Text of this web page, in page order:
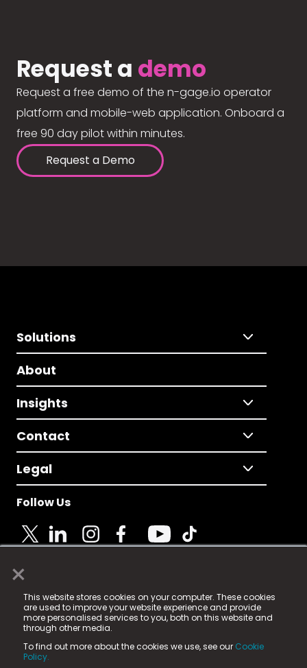
×
This website stores cookies on your computer. These cookies
are used to improve your website experience and provide
more personalised services to you, both on this website and
through other media.
To find out more about the cookies we use, see our Cookie
Policy.
Request a demo
Request a free demo of the n-gage.io operator
platform and mobile-web application. Onboard a
free 90 day pilot within minutes.
Request a Demo
Solutions
About
Insights
Contact
Legal
Follow Us
© 2025 Fame Media Tech Limited. n-gage.io is a
registered trademark.
Fame Media Tech (trading as n-gage.io) is registered
in England & Wales
15 Parsons Court, Welbury Way, Aycliffe Business Park,
County Durham, DL5 6ZE (Company Number